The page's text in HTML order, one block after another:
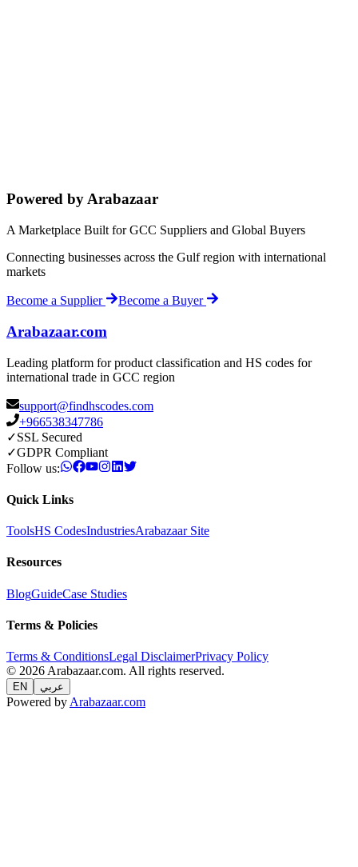
Powered by Arabazaar
A Marketplace Built for GCC Suppliers and Global Buyers
Connecting businesses across the Gulf region with international
markets
Become a Supplier Become a Buyer
Arabazaar.com
Leading platform for product classification and HS codes for
international trade in GCC region
support@findhscodes.com
+966538347786
✓SSL Secured
✓GDPR Compliant
Follow us:
Quick Links
ToolsHS CodesIndustriesArabazaar Site
Resources
BlogGuideCase Studies
Terms & Policies
Terms & ConditionsLegal DisclaimerPrivacy Policy
© 2026 Arabazaar.com. All rights reserved.
EN عربي
Powered by Arabazaar.com